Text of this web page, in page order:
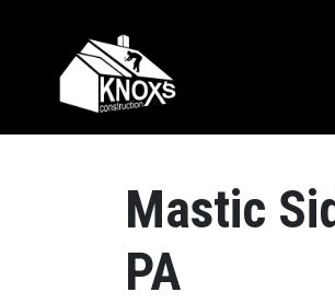
Skip to content
Main Navigation
Mastic
PA